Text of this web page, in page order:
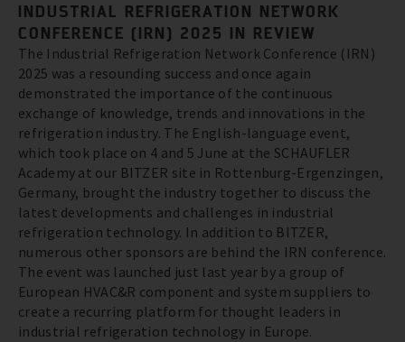
INDUSTRIAL REFRIGERATION NETWORK
CONFERENCE (IRN) 2025 IN REVIEW
The Industrial Refrigeration Network Conference (IRN)
2025 was a resounding success and once again
demonstrated the importance of the continuous
exchange of knowledge, trends and innovations in the
refrigeration industry. The English-language event,
which took place on 4 and 5 June at the SCHAUFLER
Academy at our BITZER site in Rottenburg-Ergenzingen,
Germany, brought the industry together to discuss the
latest developments and challenges in industrial
refrigeration technology. In addition to BITZER,
numerous other sponsors are behind the IRN conference.
The event was launched just last year by a group of
European HVAC&R component and system suppliers to
create a recurring platform for thought leaders in
industrial refrigeration technology in Europe.